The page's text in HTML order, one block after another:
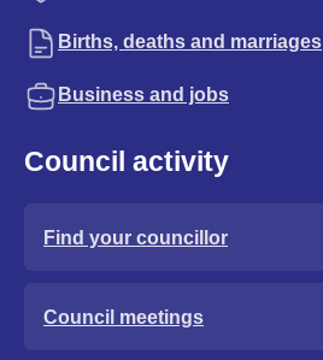
Births, deaths and marriages
Business and jobs
Council activity
Find your councillor
Council meetings